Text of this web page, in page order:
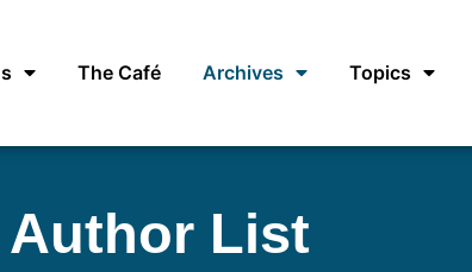
The Café Archives Topics
Author List